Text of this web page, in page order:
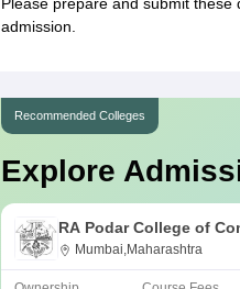
Please prepare and submit
admission.
Recommended Colleges
Explore
RA Podar College of
Economics, Mumbai
Mumbai,Maharashtra